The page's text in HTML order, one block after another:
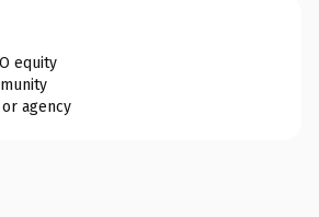
equity
agency